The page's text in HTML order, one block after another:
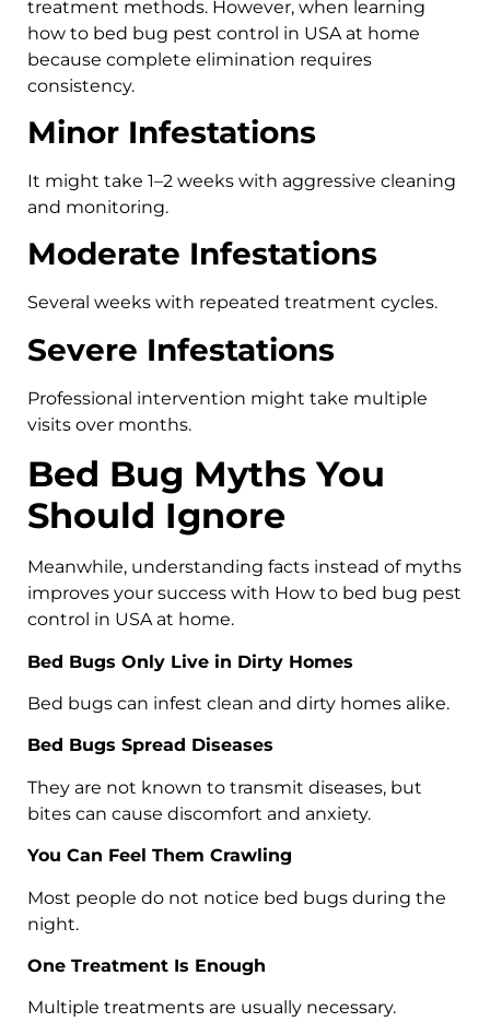
treatment methods. However, when learning
how to bed bug pest control in USA at home
because complete elimination requires
consistency.
Minor Infestations
It might take 1–2 weeks with aggressive cleaning
and monitoring.
Moderate Infestations
Several weeks with repeated treatment cycles.
Severe Infestations
Professional intervention might take multiple
visits over months.
Bed Bug Myths You
Should Ignore
Meanwhile, understanding facts instead of myths
improves your success with How to bed bug pest
control in USA at home.
Bed Bugs Only Live in Dirty Homes
Bed bugs can infest clean and dirty homes alike.
Bed Bugs Spread Diseases
They are not known to transmit diseases, but
bites can cause discomfort and anxiety.
You Can Feel Them Crawling
Most people do not notice bed bugs during the
night.
One Treatment Is Enough
Multiple treatments are usually necessary.